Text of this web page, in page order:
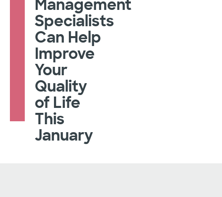
Management
Specialists
Can Help
Improve
Your
Quality
of Life
This
January